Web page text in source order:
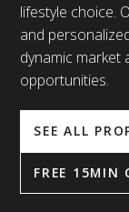
lifestyle choice.
and
dynamic market
opportunities.
SEE ALL
FREE 15MIN